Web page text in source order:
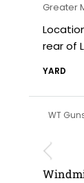
Greater
rear of
YARD
WT